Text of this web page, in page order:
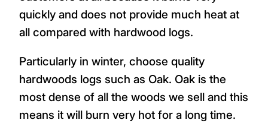
quickly and does not provide much heat at
all compared with hardwood logs.
Particularly in winter, choose quality
hardwoods logs such as Oak. Oak is the
most dense of all the woods we sell and this
means it will burn very hot for a long time.